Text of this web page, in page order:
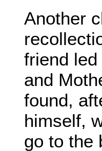
Another
friend
and
found,
himself,
go to the